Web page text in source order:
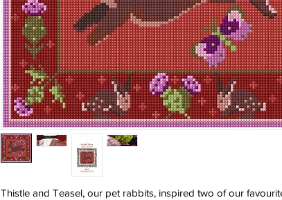
Thistle and Teasel, our pet rabbits, inspired two of our